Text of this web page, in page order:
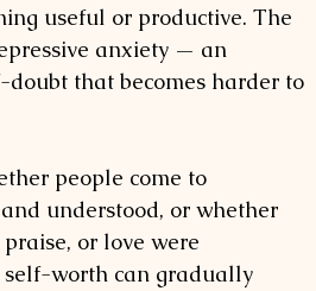
useful or productive. The
anxiety — an
that becomes harder to
people come to
understood, or whether
or love were
self-worth can gradually